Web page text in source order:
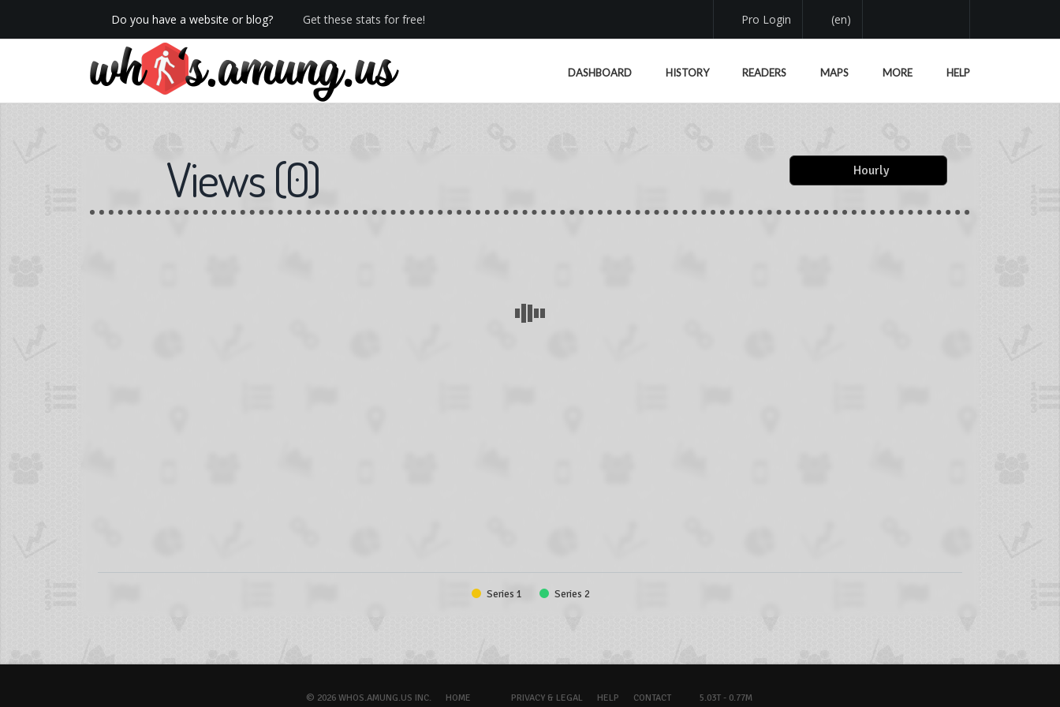
Do you have a website or blog? Get these stats for free!
We now have Pro stats with Heatspy - no ads!
Pro Login (en)
DASHBOARD HISTORY READERS MAPS MORE HELP
Views(0) Hourly
Series 1 Series 2
© 2026 WHOS.AMUNG.US INC. HOME PRIVACY & LEGAL HELP CONTACT 5.03T - 0.77M